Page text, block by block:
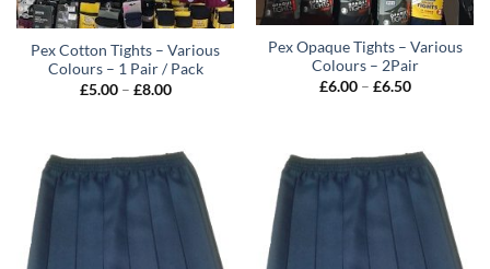
Pex Cotton Tights – Various
Colours – 1 Pair / Pack
£5.00 – £8.00Price
Pex Opaque Tights – Various
Colours – 2Pair
£6.00 – £6.50Price